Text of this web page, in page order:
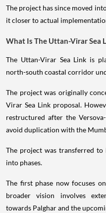
The project has since moved
it closer to actual
What Is The Uttan-Virar Sea
The Uttan-Virar Sea Link is
north-south coastal corridor
The project was originally
Virar Sea Link proposal.
restructured after the
avoid duplication with the
The project was transferred
into phases.
The first phase now focuses
broader vision involves
towards Palghar and the